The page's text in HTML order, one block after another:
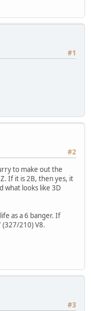
#1
#2
to make out the
If it is 2B, then yes, it
what looks like 3D
as a 6 banger. If
(327/210) V8.
#3